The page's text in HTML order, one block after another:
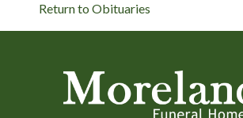
Return to Obituaries